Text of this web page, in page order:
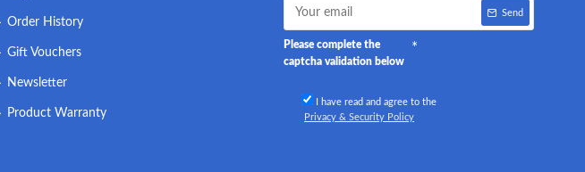
Order History
Gift Vouchers
Newsletter
Product Warranty
Send
Please complete the
captcha validation below
I have read and agree to the
Privacy & Security Policy